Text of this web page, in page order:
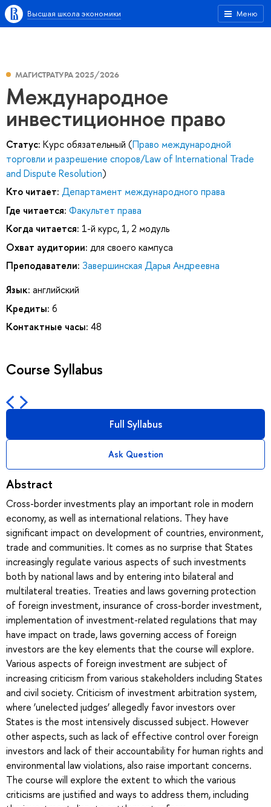
Меню
Высшая школа экономики
МАГИСТРАТУРА 2025/2026
Международное
инвестиционное право
Статус: Курс обязательный (Право международной
торговли и разрешение споров/Law of International Trade
and Dispute Resolution)
Кто читает: Департамент международного права
Где читается: Факультет права
Когда читается: 1-й курс, 1, 2 модуль
Охват аудитории: для своего кампуса
Преподаватели: Завершинская Дарья Андреевна
Язык: английский
Кредиты: 6
Контактные часы: 48
Course Syllabus
Full Syllabus
Ask Question
Abstract
Cross-border investments play an important role in modern
economy, as well as international relations. They have
significant impact on development of countries, environment,
trade and communities. It comes as no surprise that States
increasingly regulate various aspects of such investments
both by national laws and by entering into bilateral and
multilateral treaties. Treaties and laws governing protection
of foreign investment, insurance of cross-border investment,
implementation of investment-related regulations that may
have impact on trade, laws governing access of foreign
investors are the key elements that the course will explore.
Various aspects of foreign investment are subject of
increasing criticism from various stakeholders including States
and civil society. Criticism of investment arbitration system,
where ‘unelected judges’ allegedly favor investors over
States is the most intensively discussed subject. However
other aspects, such as lack of effective control over foreign
investors and lack of their accountability for human rights and
environmental law violations, also raise important concerns.
The course will explore the extent to which the various
criticisms are justified and ways to address them, including